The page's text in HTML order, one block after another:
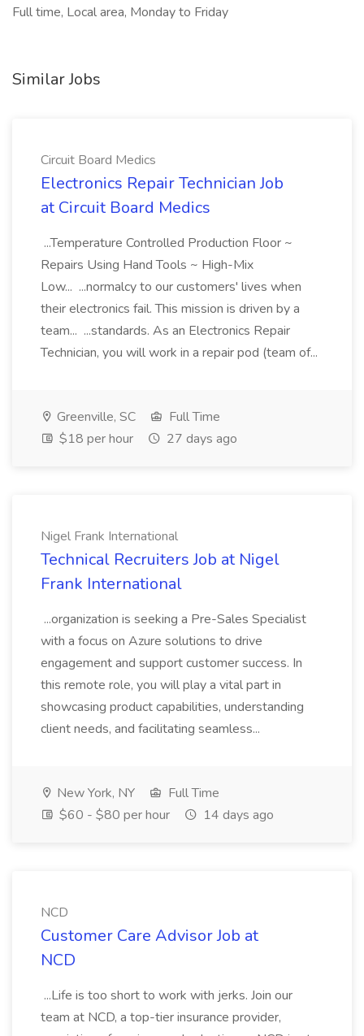
Full time, Local area, Monday to Friday
Similar Jobs
Circuit Board Medics
Electronics Repair Technician Job
at Circuit Board Medics
...Temperature Controlled Production Floor ~
Repairs Using Hand Tools ~ High-Mix
Low... ...normalcy to our customers' lives when
their electronics fail. This mission is driven by a
team... ...standards. As an Electronics Repair
Technician, you will work in a repair pod (team of...
Greenville, SC
Full Time
$18 per hour
27 days ago
Nigel Frank International
Technical Recruiters Job at Nigel
Frank International
...organization is seeking a Pre-Sales Specialist
with a focus on Azure solutions to drive
engagement and support customer success. In
this remote role, you will play a vital part in
showcasing product capabilities, understanding
client needs, and facilitating seamless...
New York, NY
Full Time
$60 - $80 per hour
14 days ago
NCD
Customer Care Advisor Job at
NCD
...Life is too short to work with jerks. Join our
team at NCD, a top-tier insurance provider,